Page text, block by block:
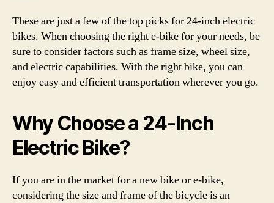
These are just a few of the top picks for 24-inch electric
bikes. When choosing the right e-bike for your needs, be
sure to consider factors such as frame size, wheel size,
and electric capabilities. With the right bike, you can
enjoy easy and efficient transportation wherever you go.
Why Choose a 24-Inch
Electric Bike?
If you are in the market for a new bike or e-bike,
considering the size and frame of the bicycle is an